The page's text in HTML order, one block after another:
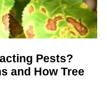
Pests?
and How Tree